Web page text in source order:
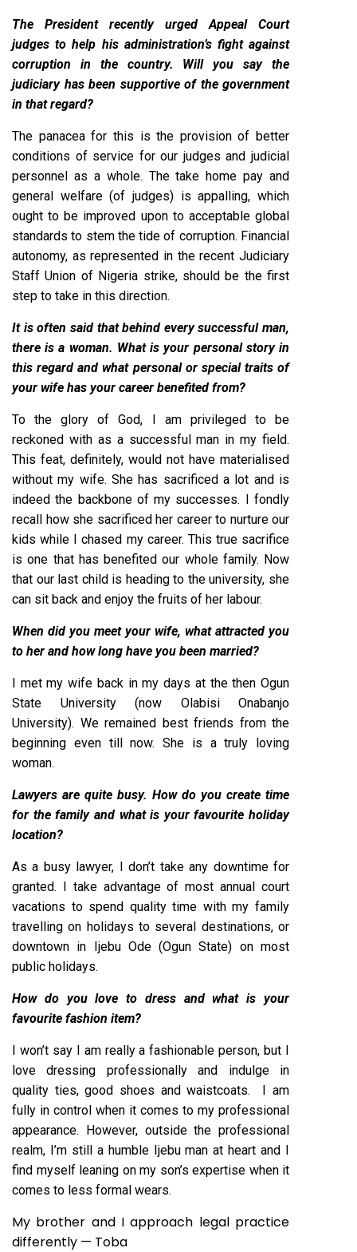
The President recently urged Appeal Court
judges to help his administration’s fight against
corruption in the country. Will you say the
judiciary has been supportive of the government
in that regard?
The panacea for this is the provision of better
conditions of service for our judges and judicial
personnel as a whole. The take home pay and
general welfare (of judges) is appalling, which
ought to be improved upon to acceptable global
standards to stem the tide of corruption. Financial
autonomy, as represented in the recent Judiciary
Staff Union of Nigeria strike, should be the first
step to take in this direction.
It is often said that behind every successful man,
there is a woman. What is your personal story in
this regard and what personal or special traits of
your wife has your career benefited from?
To the glory of God, I am privileged to be
reckoned with as a successful man in my field.
This feat, definitely, would not have materialised
without my wife. She has sacrificed a lot and is
indeed the backbone of my successes. I fondly
recall how she sacrificed her career to nurture our
kids while I chased my career. This true sacrifice
is one that has benefited our whole family. Now
that our last child is heading to the university, she
can sit back and enjoy the fruits of her labour.
When did you meet your wife, what attracted you
to her and how long have you been married?
I met my wife back in my days at the then Ogun
State University (now Olabisi Onabanjo
University). We remained best friends from the
beginning even till now. She is a truly loving
woman.
Lawyers are quite busy. How do you create time
for the family and what is your favourite holiday
location?
As a busy lawyer, I don’t take any downtime for
granted. I take advantage of most annual court
vacations to spend quality time with my family
travelling on holidays to several destinations, or
downtown in Ijebu Ode (Ogun State) on most
public holidays.
How do you love to dress and what is your
favourite fashion item?
I won’t say I am really a fashionable person, but I
love dressing professionally and indulge in
quality ties, good shoes and waistcoats. I am
fully in control when it comes to my professional
appearance. However, outside the professional
realm, I’m still a humble Ijebu man at heart and I
find myself leaning on my son’s expertise when it
comes to less formal wears.
My brother and I approach legal practice
differently — Toba